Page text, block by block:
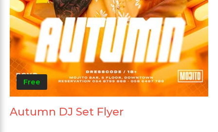
Free
Autumn DJ Set Flyer